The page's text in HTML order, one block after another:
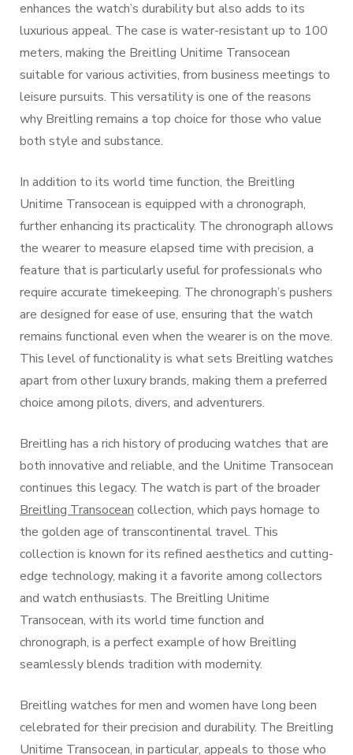
enhances the watch’s durability but also adds to its
luxurious appeal. The case is water-resistant up to 100
meters, making the Breitling Unitime Transocean
suitable for various activities, from business meetings to
leisure pursuits. This versatility is one of the reasons
why Breitling remains a top choice for those who value
both style and substance.
In addition to its world time function, the Breitling
Unitime Transocean is equipped with a chronograph,
further enhancing its practicality. The chronograph allows
the wearer to measure elapsed time with precision, a
feature that is particularly useful for professionals who
require accurate timekeeping. The chronograph’s pushers
are designed for ease of use, ensuring that the watch
remains functional even when the wearer is on the move.
This level of functionality is what sets Breitling watches
apart from other luxury brands, making them a preferred
choice among pilots, divers, and adventurers.
Breitling has a rich history of producing watches that are
both innovative and reliable, and the Unitime Transocean
continues this legacy. The watch is part of the broader
Breitling Transocean collection, which pays homage to
the golden age of transcontinental travel. This
collection is known for its refined aesthetics and cutting-
edge technology, making it a favorite among collectors
and watch enthusiasts. The Breitling Unitime
Transocean, with its world time function and
chronograph, is a perfect example of how Breitling
seamlessly blends tradition with modernity.
Breitling watches for men and women have long been
celebrated for their precision and durability. The Breitling
Unitime Transocean, in particular, appeals to those who